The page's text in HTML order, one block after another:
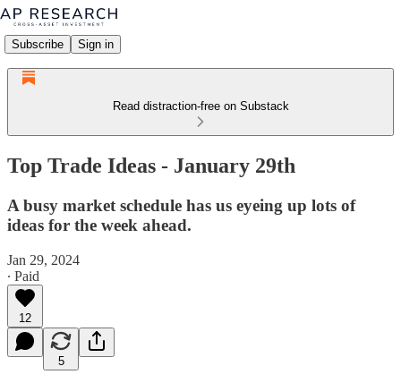
Subscribe Sign in
Read distraction-free on Substack
Top Trade Ideas - January 29th
A busy market schedule has us eyeing up lots of
ideas for the week ahead.
Jan 29, 2024
∙ Paid
12
5